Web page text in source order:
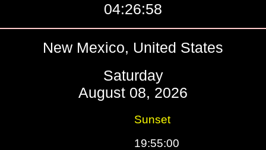
04:26:59
New Mexico, United States
Saturday
August 08, 2026
Sunset
19:55:00